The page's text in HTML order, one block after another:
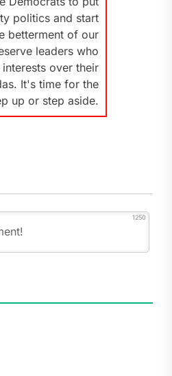
politics and start
betterment of our
leaders who
over their
It's time for the
up or step aside.
1250